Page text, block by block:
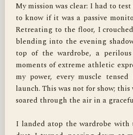
My mission was clear: I had to
to know if it was a passive
Retreating to the floor, I
blending into the evening
top of the wardrobe, a
moments of extreme athletic
my power, every muscle
launch. This was not for show;
soared through the air in a
I landed atop the wardrobe